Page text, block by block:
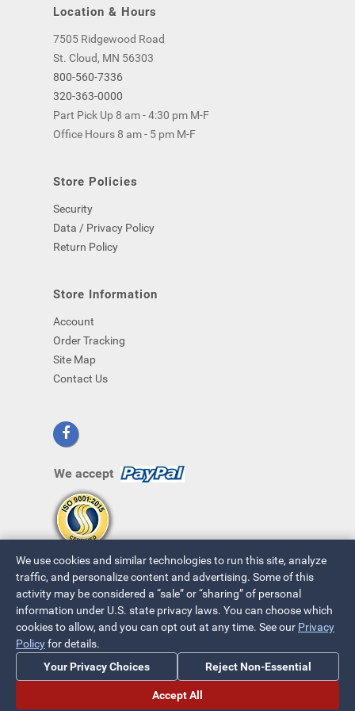
Location & Hours
7505 Ridgewood Road
St. Cloud, MN 56303
800-560-7336
320-363-0000
Part Pick Up 8 am - 4:30 pm M-F
Office Hours 8 am - 5 pm M-F
Store Policies
Security
Data / Privacy Policy
Return Policy
Store Information
Account
Order Tracking
Site Map
Contact Us
We accept
© 2026 ~ All Rights Reserved
Privacy Policy | Your Privacy Choices
We use cookies and similar technologies to run this site, analyze
traffic, and personalize content and advertising. Some of this
activity may be considered a “sale” or “sharing” of personal
information under U.S. state privacy laws. You can choose which
cookies to allow, and you can opt out at any time. See our Privacy
Policyfor details.
Your Privacy Choices
Reject Non-Essential
Accept All